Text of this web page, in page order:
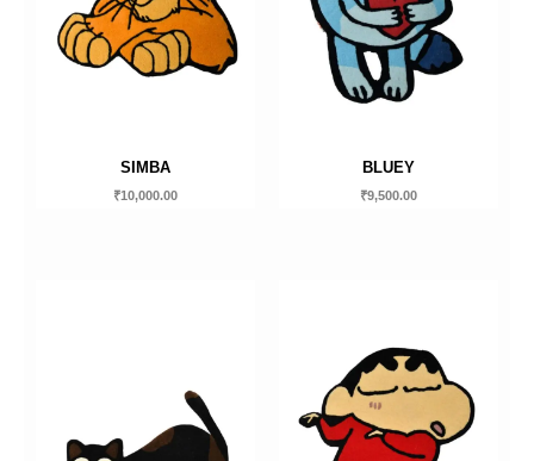
SIMBA
₹10,000.00
BLUEY
₹9,500.00